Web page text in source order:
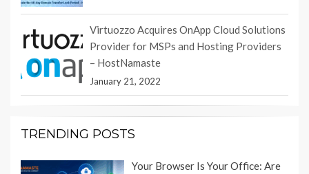
Virtuozzo Acquires OnApp Cloud Solutions
Provider for MSPs and Hosting Providers
– HostNamaste
January 21, 2022
TRENDING POSTS
Your Browser Is Your Office: Are